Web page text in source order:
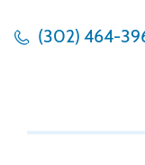
(302) 464-